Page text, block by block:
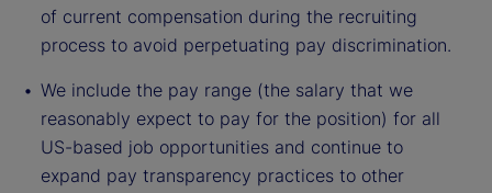
of current compensation during the recruiting
process to avoid perpetuating pay discrimination.
We include the pay range (the salary that we
reasonably expect to pay for the position) for all
US-based job opportunities and continue to
expand pay transparency practices to other